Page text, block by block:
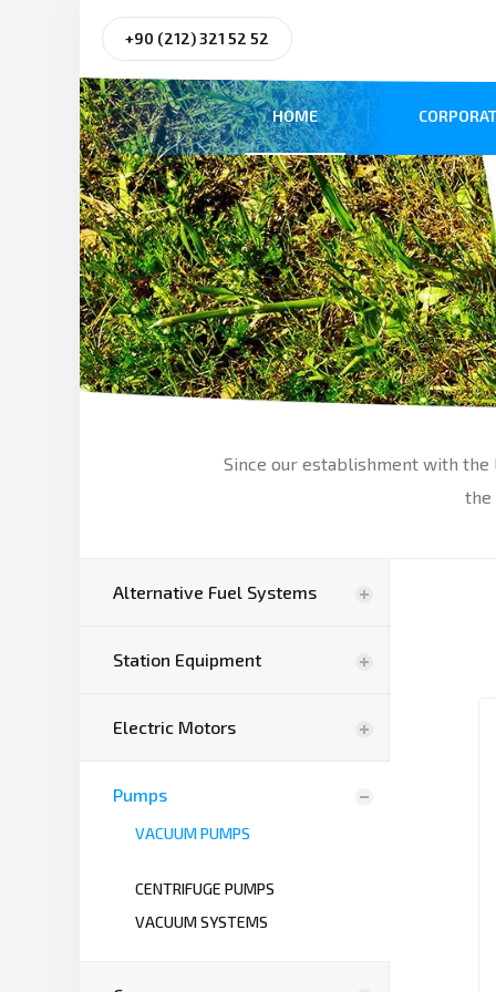
+90 (212) 321 52 52
HOME
Since our establishment with
the
Alternative Fuel Systems
Station Equipment
Electric Motors
Pumps
VACUUM PUMPS
CENTRIFUGE PUMPS
VACUUM SYSTEMS